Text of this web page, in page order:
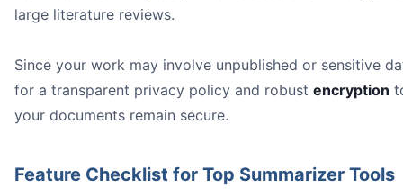
large literature reviews.
Since your work may involve unpublished or sensitive
for a transparent privacy policy and robust encryption
your documents remain secure.
Feature Checklist for Top Summarizer Tools